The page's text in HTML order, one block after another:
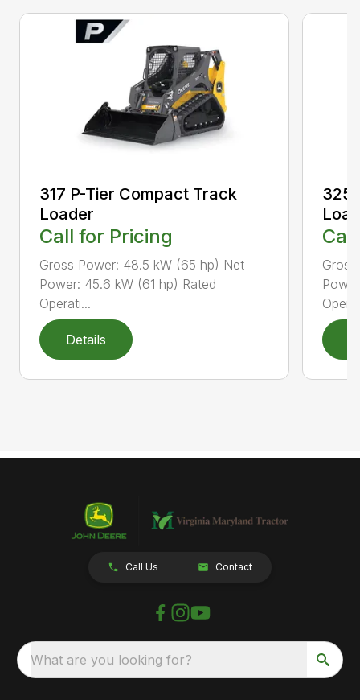
317 P-Tier Compact Track
Loader
Call for Pricing
Gross Power: 48.5 kW (65 hp) Net
Power: 45.6 kW (61 hp) Rated
Operati...
Details
325
Call Us Contact
What are you looking for?